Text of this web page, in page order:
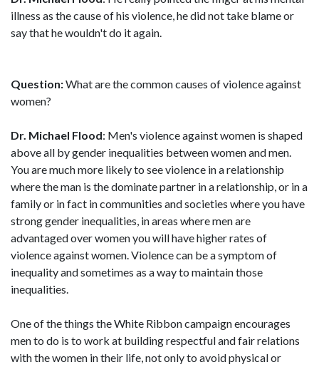
illness as the cause of his violence, he did not take blame or
say that he wouldn't do it again.
Question:What are the common causes of violence against
women?
Dr. Michael Flood: Men's violence against women is shaped
above all by gender inequalities between women and men.
You are much more likely to see violence in a relationship
where the man is the dominate partner in a relationship, or in a
family or in fact in communities and societies where you have
strong gender inequalities, in areas where men are
advantaged over women you will have higher rates of
violence against women. Violence can be a symptom of
inequality and sometimes as a way to maintain those
inequalities.
One of the things the White Ribbon campaign encourages
men to do is to work at building respectful and fair relations
with the women in their life, not only to avoid physical or